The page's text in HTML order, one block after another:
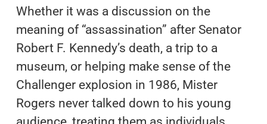
Whether it was a discussion on the
meaning of “assassination” after Senator
Robert F. Kennedy’s death, a trip to a
museum, or helping make sense of the
Challenger explosion in 1986, Mister
Rogers never talked down to his young